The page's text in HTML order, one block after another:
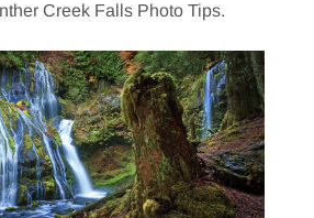
Creek Falls Photo Tips.